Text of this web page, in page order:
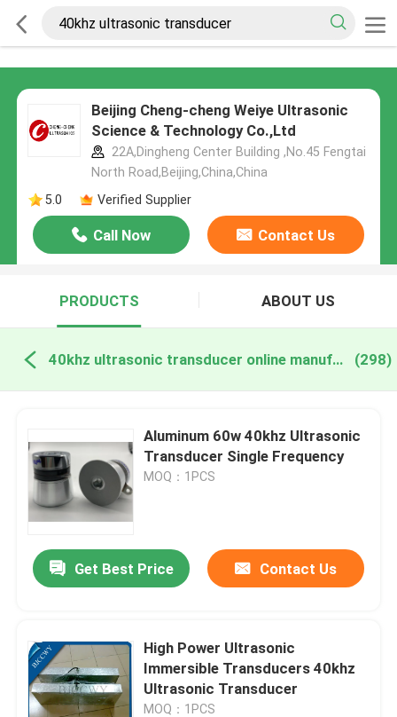
Beijing Cheng-cheng Weiye Ultrasonic
Science & Technology Co.,Ltd
22A,Dingheng Center Building ,No.45 Fengtai
North Road,Beijing,China,China
5.0
Verified Supplier
Call Now Contact Us
PRODUCTS ABOUT US
40khz ultrasonic transducer online manufacture (298)
Aluminum 60w 40khz Ultrasonic
Transducer Single Frequency
MOQ：1PCS
Get Best Price Contact Us
High Power Ultrasonic
Immersible Transducers 40khz
Ultrasonic Transducer
MOQ：1PCS